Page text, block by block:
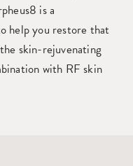
is a
help you restore that
skin-rejuvenating
with RF skin